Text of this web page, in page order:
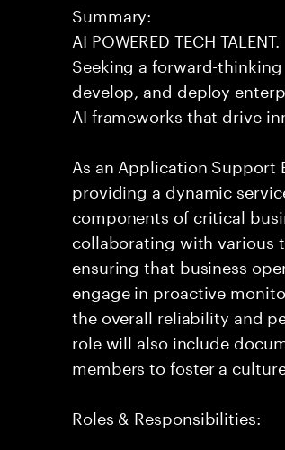
Summary:
AI POWERED TECH TALENT.
Seeking a forward-
develop, and deploy
AI frameworks that drive
As an Application Support
providing a dynamic
components of critical
collaborating with various
ensuring that business
engage in proactive
the overall reliability and
role will also include
members to foster a
Roles & Responsibilities: